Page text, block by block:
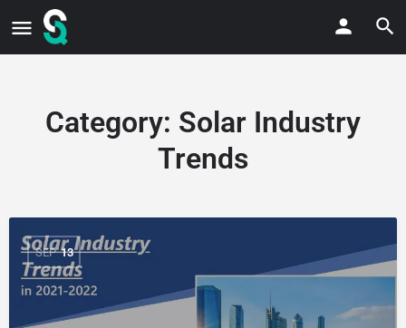
Category: Solar Industry
Trends
SEP 13